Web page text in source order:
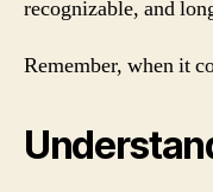
recognizable, and
Remember, when it